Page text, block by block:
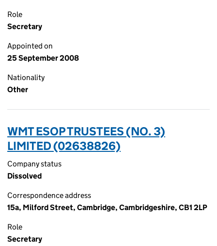
Role
Secretary
Appointed on
25 September 2008
Nationality
Other
WMT ESOP TRUSTEES (NO. 3)
LIMITED (02638826)
Company status
Dissolved
Correspondence address
15a, Milford Street, Cambridge, Cambridgeshire, CB1 2LP
Role
Secretary